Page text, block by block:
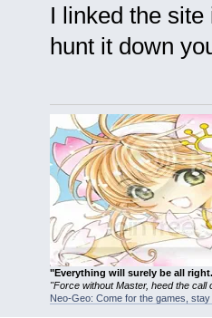
I linked the
hunt it down
"Everything will surely be all
"Force without Master, heed the
Neo-Geo: Come for the games,